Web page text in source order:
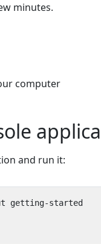
minutes.
computer
and run it: